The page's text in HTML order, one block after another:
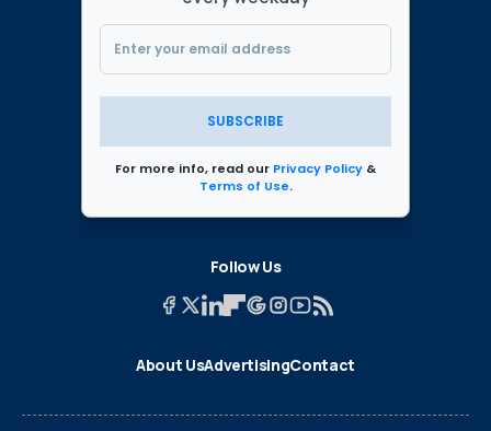
SUBSCRIBE
For more info, read our Privacy Policy &
Terms of Use.
Follow Us
About UsAdvertisingContact